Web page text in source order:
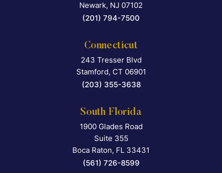
Newark, NJ 07102
(201) 794-7500
Connecticut
Falcon Rappaport &
243 Tresser Blvd
Stamford, CT 06901
(203) 355-3638
South Florida
Falcon Rappaport &
1900 Glades Road
Suite 355
Boca Raton, FL 33431
(561) 726-8599